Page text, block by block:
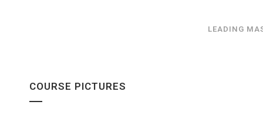
LEADING
COURSE PICTURES